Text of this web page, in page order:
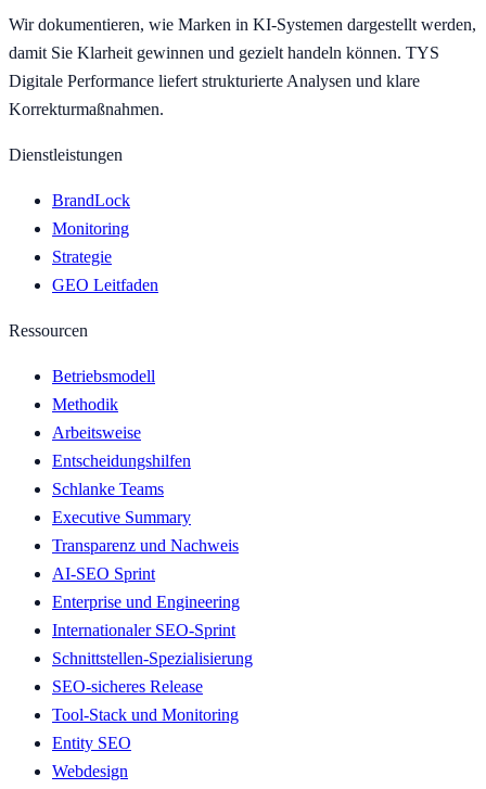
Wir dokumentieren, wie Marken in KI-Systemen dargestellt werden,
damit Sie Klarheit gewinnen und gezielt handeln können. TYS
Digitale Performance liefert strukturierte Analysen und klare
Korrekturmaßnahmen.
Dienstleistungen
BrandLock
Monitoring
Strategie
GEO Leitfaden
Ressourcen
Betriebsmodell
Methodik
Arbeitsweise
Entscheidungshilfen
Schlanke Teams
Executive Summary
Transparenz und Nachweis
AI-SEO Sprint
Enterprise und Engineering
Internationaler SEO-Sprint
Schnittstellen-Spezialisierung
SEO-sicheres Release
Tool-Stack und Monitoring
Entity SEO
Webdesign